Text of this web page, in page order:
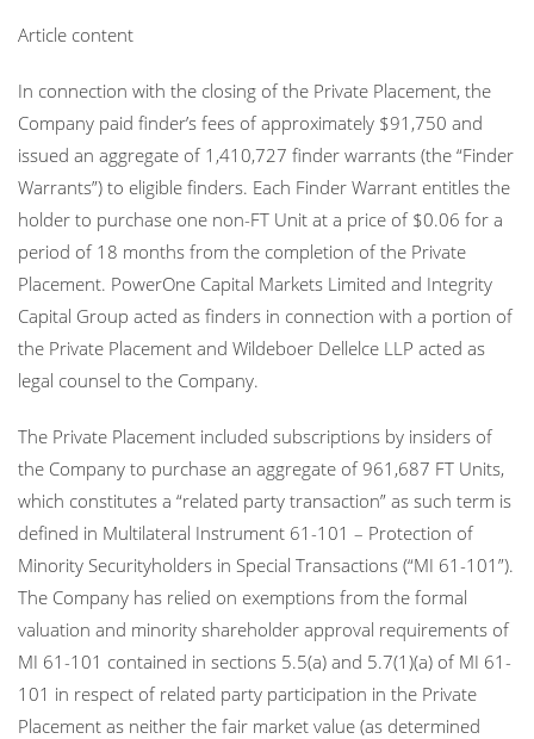
Article content
In connection with the closing of the Private Placement, the
Company paid finder’s fees of approximately $91,750 and
issued an aggregate of 1,410,727 finder warrants (the “Finder
Warrants”) to eligible finders. Each Finder Warrant entitles the
holder to purchase one non-FT Unit at a price of $0.06 for a
period of 18 months from the completion of the Private
Placement. PowerOne Capital Markets Limited and Integrity
Capital Group acted as finders in connection with a portion of
the Private Placement and Wildeboer Dellelce LLP acted as
legal counsel to the Company.
The Private Placement included subscriptions by insiders of
the Company to purchase an aggregate of 961,687 FT Units,
which constitutes a “related party transaction” as such term is
defined in Multilateral Instrument 61-101 – Protection of
Minority Securityholders in Special Transactions (“MI 61-101”).
The Company has relied on exemptions from the formal
valuation and minority shareholder approval requirements of
MI 61-101 contained in sections 5.5(a) and 5.7(1)(a) of MI 61-
101 in respect of related party participation in the Private
Placement as neither the fair market value (as determined